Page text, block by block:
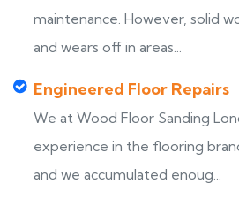
maintenance. However, solid
and wears off in areas...
Engineered Floor Repairs
We at Wood Floor Sanding
experience in the flooring
and we accumulated enoug...